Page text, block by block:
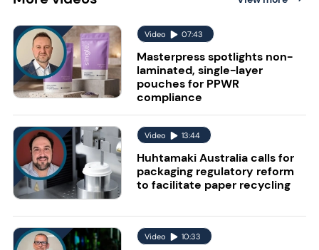
Video 07:43
Masterpress spotlights non-
laminated, single-layer
pouches for PPWR
compliance
Video 13:44
Huhtamaki Australia calls for
packaging regulatory reform
to facilitate paper recycling
Video 10:33